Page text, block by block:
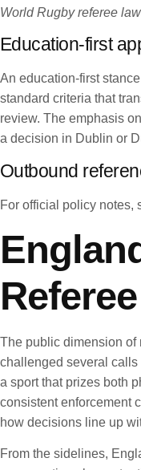
World Rugby referee
Education-first
An education-first
standard criteria that
review. The emphasis
a decision in Dublin or
Outbound
For official policy notes,
The public dimension of
challenged several calls
a sport that prizes both
consistent enforcement
how decisions line up
From the sidelines,